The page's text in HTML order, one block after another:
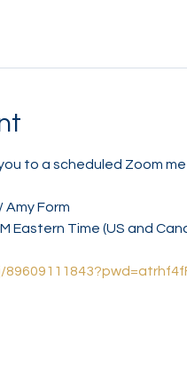
to a scheduled Zoom
Amy Form
Eastern Time (US and